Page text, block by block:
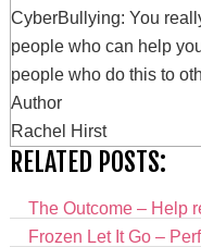
CyberBullying: You
people who can help
people who do this to
Author
Rachel Hirst
RELATED POSTS:
The Outcome – Help
Frozen Let It Go –